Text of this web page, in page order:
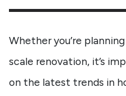
Whether you’re
scale renovation, it’s
on the latest trends in